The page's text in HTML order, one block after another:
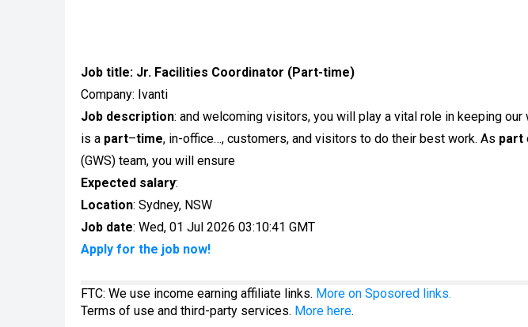
Job title: Jr. Facilities Coordinator (Part-time)
Company: Ivanti
Job description: and welcoming visitors, you will play a vital role in keeping
is a part–time, in-office…, customers, and visitors to do their best work. As part
(GWS) team, you will ensure
Expected salary:
Location: Sydney, NSW
Job date: Wed, 01 Jul 2026 03:10:41 GMT
Apply for the job now!
FTC: We use income earning affiliate links. More on Sposored links.
Terms of use and third-party services. More here.